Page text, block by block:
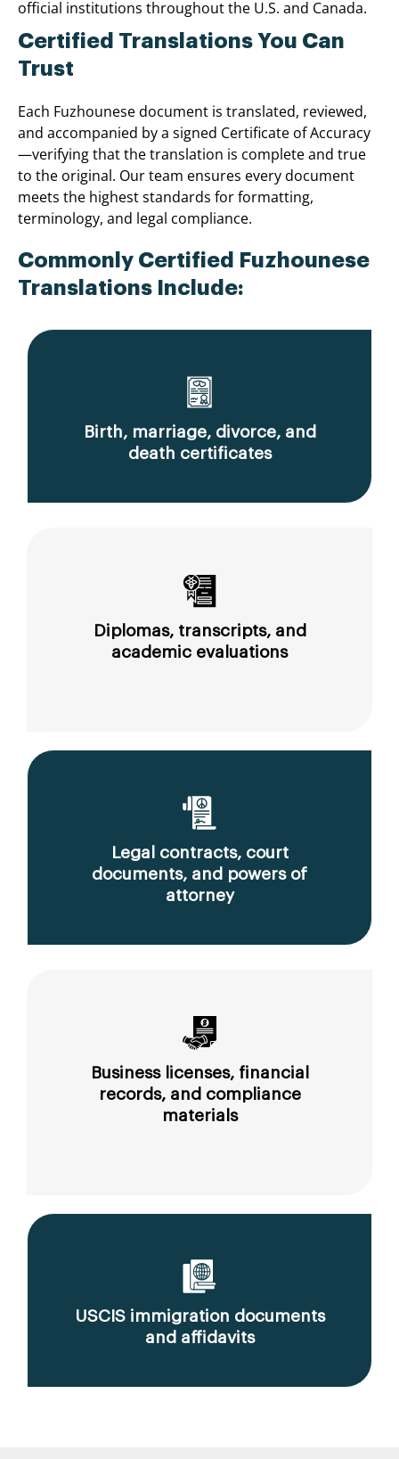
official institutions throughout the U.S. and Canada.
Certified Translations You Can
Trust
Each Fuzhounese document is translated, reviewed,
and accompanied by a signed Certificate of Accuracy
—verifying that the translation is complete and true
to the original. Our team ensures every document
meets the highest standards for formatting,
terminology, and legal compliance.
Commonly Certified Fuzhounese
Translations Include:
Birth, marriage, divorce, and
death certificates
Diplomas, transcripts, and
academic evaluations
Legal contracts, court
documents, and powers of
attorney
Business licenses, financial
records, and compliance
materials
USCIS immigration documents
and affidavits